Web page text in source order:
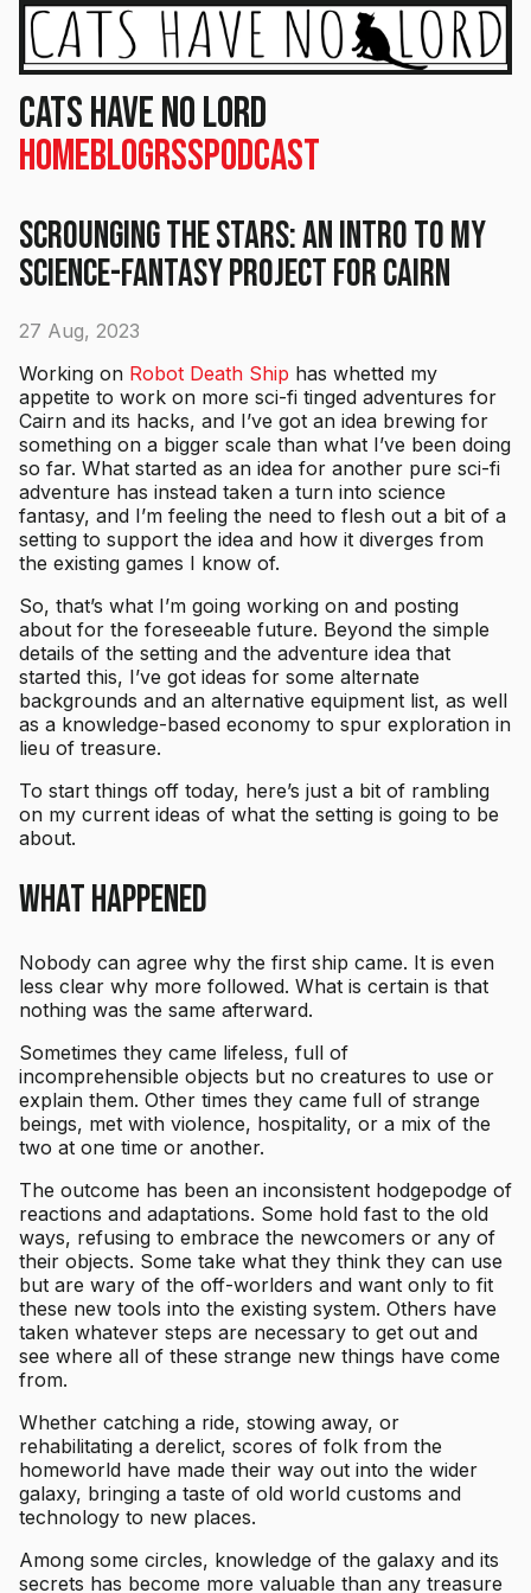
Cats Have No Lord
HomeBlogRSSPodcast
Scrounging the Stars: An Intro to my
Science-Fantasy Project for Cairn
27 Aug, 2023
Working on Robot Death Ship has whetted my
appetite to work on more sci-fi tinged adventures for
Cairn and its hacks, and I’ve got an idea brewing for
something on a bigger scale than what I’ve been doing
so far. What started as an idea for another pure sci-fi
adventure has instead taken a turn into science
fantasy, and I’m feeling the need to flesh out a bit of a
setting to support the idea and how it diverges from
the existing games I know of.
So, that’s what I’m going working on and posting
about for the foreseeable future. Beyond the simple
details of the setting and the adventure idea that
started this, I’ve got ideas for some alternate
backgrounds and an alternative equipment list, as well
as a knowledge-based economy to spur exploration in
lieu of treasure.
To start things off today, here’s just a bit of rambling
on my current ideas of what the setting is going to be
about.
What Happened
Nobody can agree why the first ship came. It is even
less clear why more followed. What is certain is that
nothing was the same afterward.
Sometimes they came lifeless, full of
incomprehensible objects but no creatures to use or
explain them. Other times they came full of strange
beings, met with violence, hospitality, or a mix of the
two at one time or another.
The outcome has been an inconsistent hodgepodge of
reactions and adaptations. Some hold fast to the old
ways, refusing to embrace the newcomers or any of
their objects. Some take what they think they can use
but are wary of the off-worlders and want only to fit
these new tools into the existing system. Others have
taken whatever steps are necessary to get out and
see where all of these strange new things have come
from.
Whether catching a ride, stowing away, or
rehabilitating a derelict, scores of folk from the
homeworld have made their way out into the wider
galaxy, bringing a taste of old world customs and
technology to new places.
Among some circles, knowledge of the galaxy and its
secrets has become more valuable than any treasure